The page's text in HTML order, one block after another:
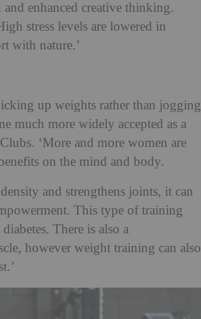
enhanced creative thinking.
stress levels are lowered in
with nature.’
up weights rather than jogging
much more widely accepted as a
‘More and more women are
on the mind and body.
and strengthens joints, it can
This type of training
There is also a
however weight training can also